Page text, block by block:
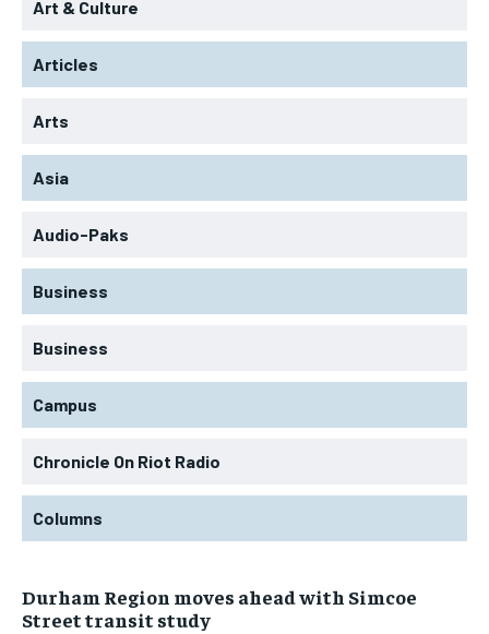
Art & Culture
Articles
Arts
Asia
Audio-Paks
Business
Business
Campus
Chronicle On Riot Radio
Columns
Durham Region moves ahead with Simcoe
Street transit study